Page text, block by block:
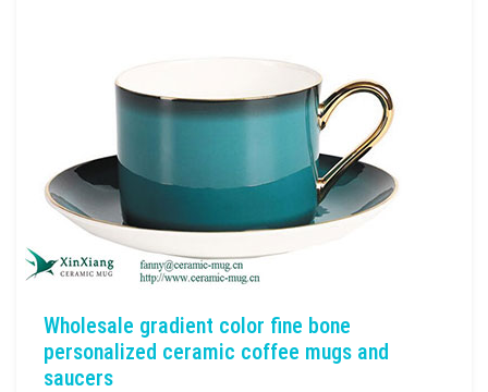
Wholesale gradient color fine bone
personalized ceramic coffee mugs and
saucers